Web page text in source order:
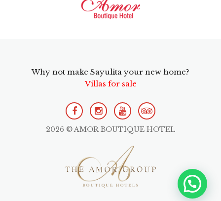
Why not make Sayulita your new home?
Villas for sale
2026 © AMOR BOUTIQUE HOTEL